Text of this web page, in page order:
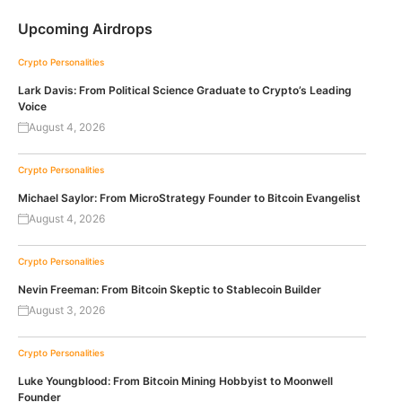
Upcoming Airdrops
Crypto Personalities
Lark Davis: From Political Science Graduate to Crypto’s Leading
Voice
August 4, 2026
Crypto Personalities
Michael Saylor: From MicroStrategy Founder to Bitcoin Evangelist
August 4, 2026
Crypto Personalities
Nevin Freeman: From Bitcoin Skeptic to Stablecoin Builder
August 3, 2026
Crypto Personalities
Luke Youngblood: From Bitcoin Mining Hobbyist to Moonwell
Founder